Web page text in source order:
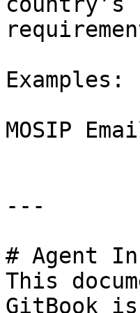
Examples:
MOSIP
---
# Agent
This
GitBook